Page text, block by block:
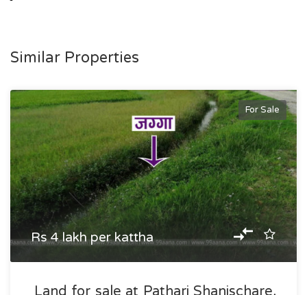
Similar Properties
For Sale
Rs 4 lakh per kattha
Land for sale at Pathari Shanischare,